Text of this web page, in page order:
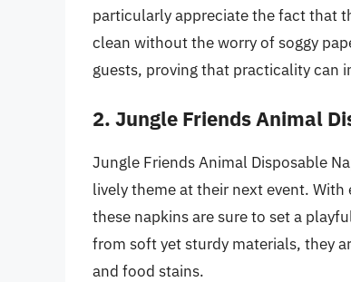
particularly appreciate the fact that
clean without the worry of soggy
guests, proving that practicality can
2. Jungle Friends Animal
Jungle Friends Animal Disposable
lively theme at their next event.
these napkins are sure to set a
from soft yet sturdy materials, they
and food stains.